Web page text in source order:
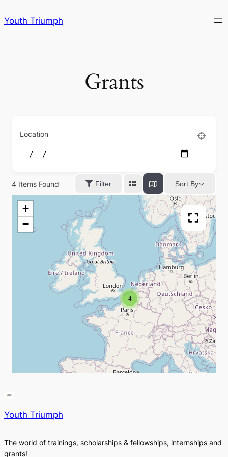
to
Youth Triumph
Grants
Location
4 Items Found Filter Sort By
4
+
−
Youth Triumph
The world of trainings, scholarships & fellowships, internships and
grants!